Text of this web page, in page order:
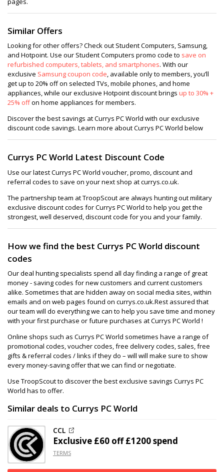
Similar Offers
Looking for other offers? Check out Student Computers, Samsung,
and Hotpoint. Use our Student Computers promo code to save on
refurbished computers, tablets, and smartphones. With our
exclusive Samsung coupon code, available only to members, you’ll
get up to 20% off on selected TVs, mobile phones, and home
appliances, while our exclusive Hotpoint discount brings up to 30% +
25% offon home appliances for members.
Discover the best savings at Currys PC World with our exclusive
discount code savings. Learn more about Currys PC World below
Currys PC World Latest Discount Code
Use our latest Currys PC World voucher, promo, discount and
referral codes to save on your next shop at currys.co.uk.
The partnership team at TroopScout are always hunting out military
exclusive discount codes for Currys PC World to help you get the
strongest, well deserved, discount code for you and your family.
How we find the best Currys PC World discount
codes
Our deal hunting specialists spend all day finding a range of great
money - saving codes for new customers and current customers
alike. Sometimes that are hidden away on social media sites, within
emails and on web pages found on currys.co.uk.Rest assured that
our team will do everything we can to help you save time and money
with your first purchase or future purchases at Currys PC World !
Online shops such as Currys PC World sometimes have a range of
promotional codes, voucher codes, free delivery codes, sales, free
gifts & referral codes / links if they do – will will make sure to show
every money-saving offer that we can find or negotiate.
Use TroopScout to discover the best exclusive savings Currys PC
World has to offer.
Similar deals to Currys PC World
CCL
Exclusive £60 off£1200 spend
TERMS